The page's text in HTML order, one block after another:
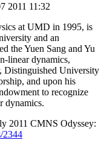
2011 11:32
at UMD in 1995, is
and an
the Yuen Sang and Yu
linear dynamics,
Distinguished University
and upon his
to recognize
dynamics.
2011 CMNS Odyssey:
2344